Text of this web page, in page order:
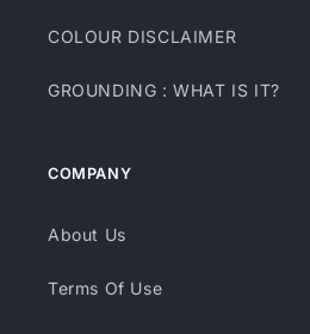
COLOUR DISCLAIMER
GROUNDING : WHAT IS IT?
COMPANY
About Us
Terms Of Use